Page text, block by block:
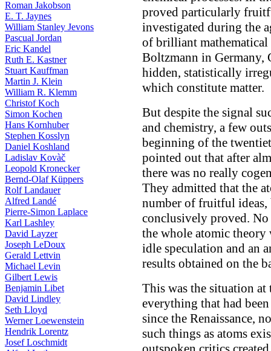
Roman Jakobson
E. T. Jaynes
William Stanley Jevons
Pascual Jordan
Eric Kandel
Ruth E. Kastner
Stuart Kauffman
Martin J. Klein
William R. Klemm
Christof Koch
Simon Kochen
Hans Kornhuber
Stephen Kosslyn
Daniel Koshland
Ladislav Kovàč
Leopold Kronecker
Bernd-Olaf Küppers
Rolf Landauer
Alfred Landé
Pierre-Simon Laplace
Karl Lashley
David Layzer
Joseph LeDoux
Gerald Lettvin
Michael Levin
Gilbert Lewis
Benjamin Libet
David Lindley
Seth Lloyd
Werner Loewenstein
Hendrik Lorentz
Josef Loschmidt
proved particularly
investigated during the
of brilliant
Boltzmann in Germany,
hidden, statistically
which constitute matter.
But despite the signal
and chemistry, a few
beginning of the
pointed out that after
there was no really
They admitted that the
number of fruitful ideas,
conclusively proved.
the whole atomic theory
idle speculation and an
results obtained on the
This was the situation
everything that had
since the Renaissance,
such things as atoms